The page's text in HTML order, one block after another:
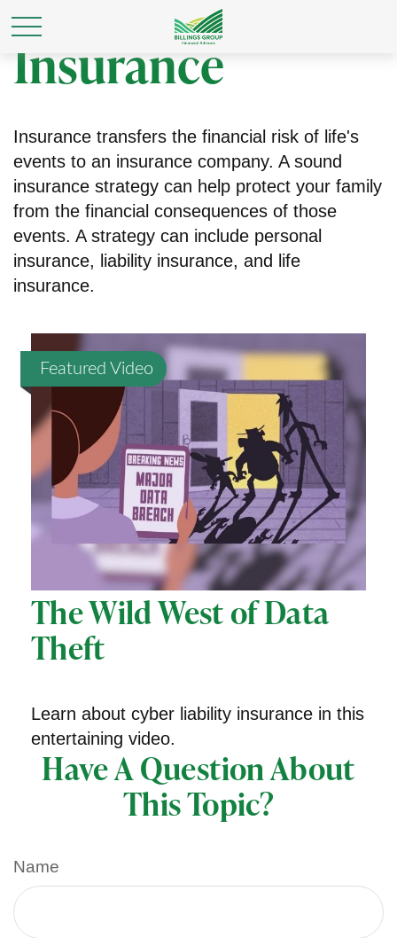
Insurance
Insurance transfers the financial risk of life's
events to an insurance company. A sound
insurance strategy can help protect your family
from the financial consequences of those
events. A strategy can include personal
insurance, liability insurance, and life
insurance.
Featured Video
The Wild West of Data
Theft
Learn about cyber liability insurance in this
entertaining video.
Have A Question About
This Topic?
Name